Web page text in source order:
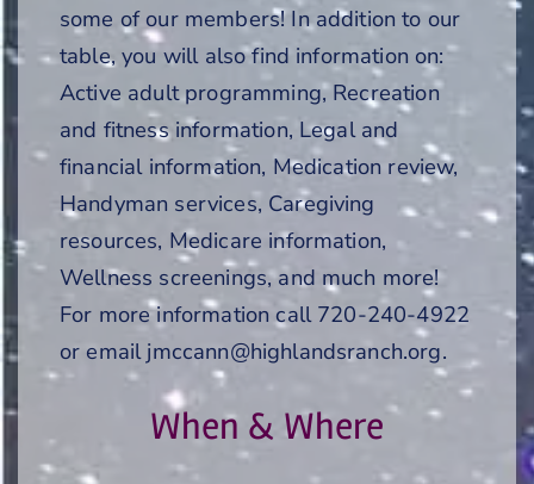
some of our members! In addition to our
table, you will also find information on:
Active adult programming, Recreation
and fitness information, Legal and
financial information, Medication review,
Handyman services, Caregiving
resources, Medicare information,
Wellness screenings, and much more!
For more information call 720-240-4922
or email jmccann@highlandsranch.org.
When & Where